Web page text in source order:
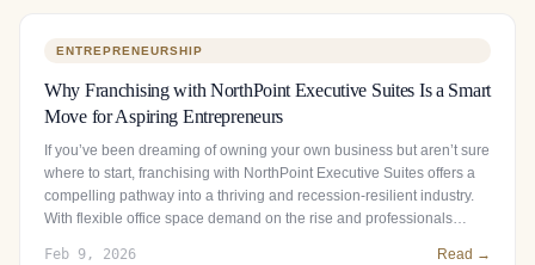
ENTREPRENEURSHIP
Why Franchising with NorthPoint Executive Suites Is a Smart
Move for Aspiring Entrepreneurs
If you’ve been dreaming of owning your own business but aren’t sure
where to start, franchising with NorthPoint Executive Suites offers a
compelling pathway into a thriving and recession-resilient industry.
With flexible office space demand on the rise and professionals…
Feb 9, 2026 Read →